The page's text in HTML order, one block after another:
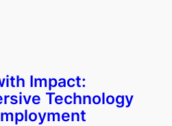
Impact:
Technology